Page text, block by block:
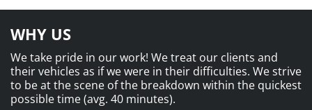
WHY US
We take pride in our work! We treat our clients and
their vehicles as if we were in their difficulties. We strive
to be at the scene of the breakdown within the quickest
possible time (avg. 40 minutes).